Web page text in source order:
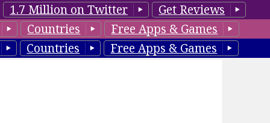
1.7 Million on Twitter
Get Reviews
Countries
Free Apps & Games
Countries
Free Apps & Games